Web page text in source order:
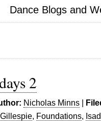
Dance Blogs and
2
Nicholas Minns |
, Foundations,